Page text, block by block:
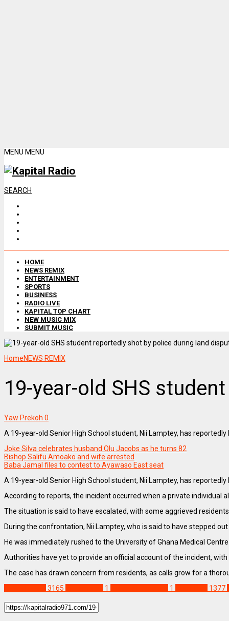
MENU MENU
SEARCH
HOME
NEWS REMIX
ENTERTAINMENT
SPORTS
BUSINESS
RADIO LIVE
KAPITAL TOP CHART
NEW MUSIC MIX
SUBMIT MUSIC
HomeNEWS REMIX
19-year-old SHS
Yaw Prekoh 0
A 19-year-old Senior High School student, Nii Lamptey, has
Joke Silva celebrates husband Olu Jacobs as he turns 82
Bishop Salifu Amoako and wife arrested
Baba Jamal files to contest to Ayawaso East seat
A 19-year-old Senior High School student, Nii Lamptey, has
According to reports, the incident occurred when a private individual
The situation is said to have escalated, with some aggrieved
During the confrontation, Nii Lamptey, who is said to have stepped
He was immediately rushed to the University of Ghana Medical
Authorities have yet to provide an official account of the incident,
The case has drawn concern from residents, as calls grow for a
3165 1 1 1377